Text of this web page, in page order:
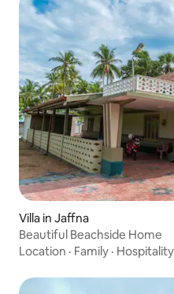
Villa in Jaffna
Beautiful Beachside Home
Location · Family · Hospitality